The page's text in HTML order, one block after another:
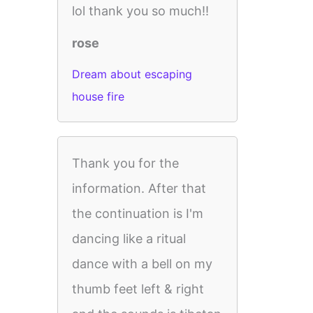
lol thank you so much!!
rose
Dream about escaping
house fire
Thank you for the
information. After that
the continuation is I'm
dancing like a ritual
dance with a bell on my
thumb feet left & right